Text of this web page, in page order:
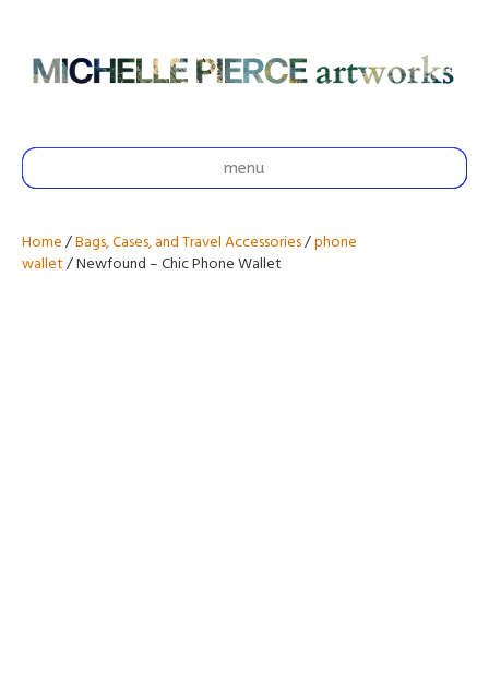
menu
Home/Bags, Cases, and Travel Accessories/phone
wallet/ Newfound – Chic Phone Wallet